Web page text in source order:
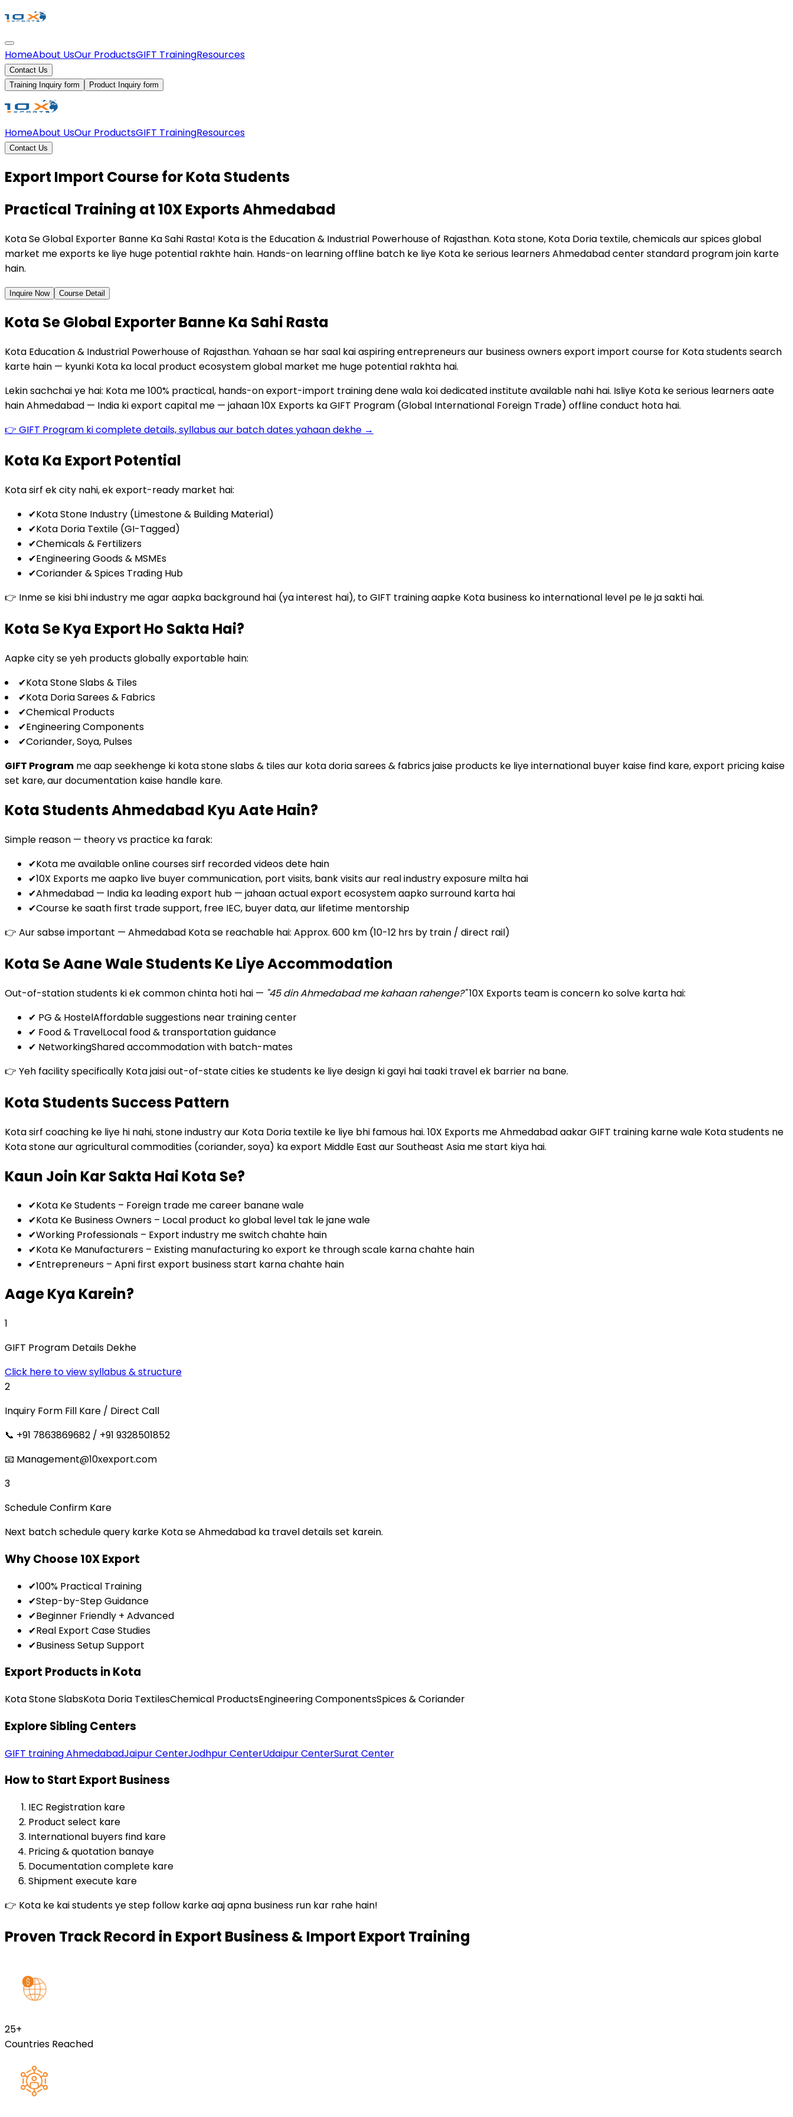
HomeAbout UsOur ProductsGIFT TrainingResources
Contact Us
Training Inquiry form
Product Inquiry form
HomeAbout UsOur ProductsGIFT TrainingResources
Contact Us
Export Import Course for Kota Students
Practical Training at 10X Exports Ahmedabad
Kota Se Global Exporter Banne Ka Sahi Rasta! Kota is the Education & Industrial Powerhouse of Rajasthan. Kota stone, Kota Doria textile, chemicals aur spices global
market me exports ke liye huge potential rakhte hain. Hands-on learning offline batch ke liye Kota ke serious learners Ahmedabad center standard program join karte
hain.
Inquire Now Course Detail
Kota Se Global Exporter Banne Ka Sahi Rasta
Kota Education & Industrial Powerhouse of Rajasthan. Yahaan se har saal kai aspiring entrepreneurs aur business owners export import course for Kota students search
karte hain — kyunki Kota ka local product ecosystem global market me huge potential rakhta hai.
Lekin sachchai ye hai: Kota me 100% practical, hands-on export-import training dene wala koi dedicated institute available nahi hai. Isliye Kota ke serious learners aate
hain Ahmedabad — India ki export capital me — jahaan 10X Exports ka GIFT Program (Global International Foreign Trade) offline conduct hota hai.
👉 GIFT Program ki complete details, syllabus aur batch dates yahaan dekhe →
Kota Ka Export Potential
Kota sirf ek city nahi, ek export-ready market hai:
✔Kota Stone Industry (Limestone & Building Material)
✔Kota Doria Textile (GI-Tagged)
✔Chemicals & Fertilizers
✔Engineering Goods & MSMEs
✔Coriander & Spices Trading Hub
👉 Inme se kisi bhi industry me agar aapka background hai (ya interest hai), to GIFT training aapke Kota business ko international level pe le ja sakti hai.
Kota Se Kya Export Ho Sakta Hai?
Aapke city se yeh products globally exportable hain:
✔Kota Stone Slabs & Tiles
✔Kota Doria Sarees & Fabrics
✔Chemical Products
✔Engineering Components
✔Coriander, Soya, Pulses
GIFT Program me aap seekhenge ki kota stone slabs & tiles aur kota doria sarees & fabrics jaise products ke liye international buyer kaise find kare, export pricing kaise
set kare, aur documentation kaise handle kare.
Kota Students Ahmedabad Kyu Aate Hain?
Simple reason — theory vs practice ka farak:
✔Kota me available online courses sirf recorded videos dete hain
✔10X Exports me aapko live buyer communication, port visits, bank visits aur real industry exposure milta hai
✔Ahmedabad — India ka leading export hub — jahaan actual export ecosystem aapko surround karta hai
✔Course ke saath first trade support, free IEC, buyer data, aur lifetime mentorship
👉 Aur sabse important — Ahmedabad Kota se reachable hai: Approx. 600 km (10-12 hrs by train / direct rail)
Kota Se Aane Wale Students Ke Liye Accommodation
Out-of-station students ki ek common chinta hoti hai — "45 din Ahmedabad me kahaan rahenge?"10X Exports team is concern ko solve karta hai:
✔ PG & HostelAffordable suggestions near training center
✔ Food & TravelLocal food & transportation guidance
✔ NetworkingShared accommodation with batch-mates
👉 Yeh facility specifically Kota jaisi out-of-state cities ke students ke liye design ki gayi hai taaki travel ek barrier na bane.
Kota Students Success Pattern
Kota sirf coaching ke liye hi nahi, stone industry aur Kota Doria textile ke liye bhi famous hai. 10X Exports me Ahmedabad aakar GIFT training karne wale Kota students ne
Kota stone aur agricultural commodities (coriander, soya) ka export Middle East aur Southeast Asia me start kiya hai.
Kaun Join Kar Sakta Hai Kota Se?
✔Kota Ke Students – Foreign trade me career banane wale
✔Kota Ke Business Owners – Local product ko global level tak le jane wale
✔Working Professionals – Export industry me switch chahte hain
✔Kota Ke Manufacturers – Existing manufacturing ko export ke through scale karna chahte hain
✔Entrepreneurs – Apni first export business start karna chahte hain
Aage Kya Karein?
1
GIFT Program Details Dekhe
Click here to view syllabus & structure
2
Inquiry Form Fill Kare / Direct Call
📞 +91 7863869682 / +91 9328501852
📧 Management@10xexport.com
3
Schedule Confirm Kare
Next batch schedule query karke Kota se Ahmedabad ka travel details set karein.
Why Choose 10X Export
✔100% Practical Training
✔Step-by-Step Guidance
✔Beginner Friendly + Advanced
✔Real Export Case Studies
✔Business Setup Support
Export Products in Kota
Kota Stone SlabsKota Doria TextilesChemical ProductsEngineering ComponentsSpices & Coriander
Explore Sibling Centers
GIFT training AhmedabadJaipur CenterJodhpur CenterUdaipur CenterSurat Center
How to Start Export Business
IEC Registration kare
Product select kare
International buyers find kare
Pricing & quotation banaye
Documentation complete kare
Shipment execute kare
👉 Kota ke kai students ye step follow karke aaj apna business run kar rahe hain!
Proven Track Record in Export Business & Import Export Training
25+
Countries Reached